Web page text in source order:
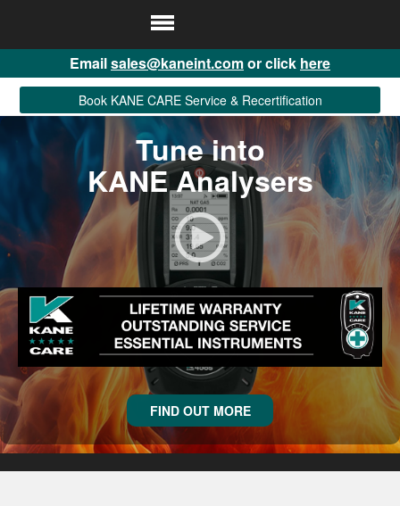
Emailsales@kaneint.comor click here
Book KANE CARE Service & Recertification
Tune into
KANE Analysers
FIND OUT MORE